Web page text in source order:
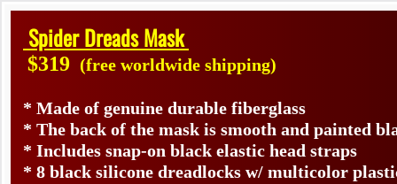
Spider Dreads Mask
$319 (free worldwide shipping)
* Made of genuine durable fiberglass
* The back of the mask is smooth and painted
​* Includes snap-on black elastic head straps
* 8 black silicone dreadlocks w/ multicolor